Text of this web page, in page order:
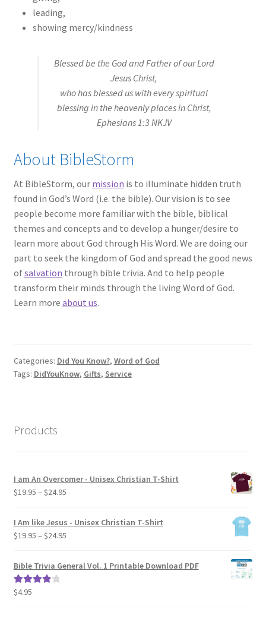
leading,
showing mercy/kindness
Blessed be the God and Father of our Lord
Jesus Christ,
who has blessed us with every spiritual
blessing in the heavenly places in Christ,
Ephesians 1:3 NKJV
About BibleStorm
At BibleStorm, our mission is to illuminate hidden truth
found in God’s Word (i.e. the bible). Our vision is to see
people become more familiar with the bible, biblical
themes and concepts and to develop a hunger/desire to
learn more about God through His Word. We are doing our
part to seek the kingdom of God and spread the good news
ofsalvation through bible trivia. And to help people
transform their minds through the living Word of God.
Learn more about us.
Categories: Did You Know?, Word of God
Tags: DidYouKnow, Gifts, Service
Products
I am An Overcomer - Unisex Christian T-Shirt
$19.95 – $24.95Price
$19.95
through
I Am like Jesus - Unisex Christian T-Shirt
$19.95 – $24.95Price
$19.95
Bible Trivia General Vol. 1 Printable Download PDF
Rated
$4.95